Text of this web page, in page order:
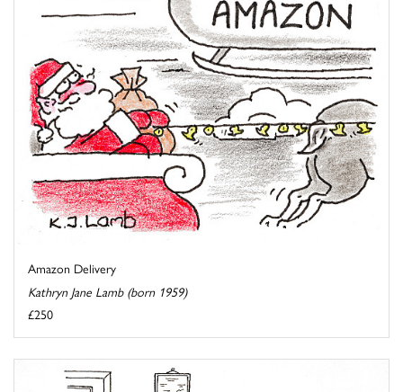
Amazon Delivery
Kathryn Jane Lamb (born 1959)
£250